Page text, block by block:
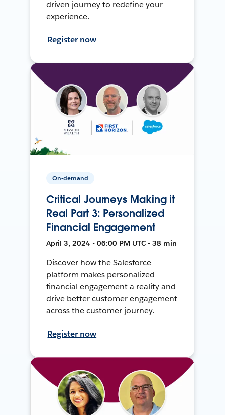
driven journey to redefine your
experience.
Register now
On-demand
Critical Journeys Making it
Real Part 3: Personalized
Financial Engagement
April 3, 2024 • 06:00 PM UTC • 38 min
Discover how the Salesforce
platform makes personalized
financial engagement a reality and
drive better customer engagement
across the customer journey.
Register now